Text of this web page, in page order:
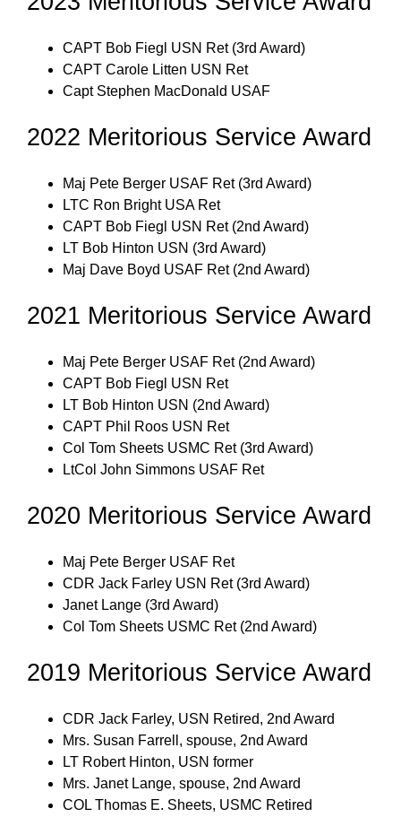
CAPT Bob Fiegl USN Ret (3rd Award)
CAPT Carole Litten USN Ret
Capt Stephen MacDonald USAF
2022 Meritorious Service Award
Maj Pete Berger USAF Ret (3rd Award)
LTC Ron Bright USA Ret
CAPT Bob Fiegl USN Ret (2nd Award)
LT Bob Hinton USN (3rd Award)
Maj Dave Boyd USAF Ret (2nd Award)
2021 Meritorious Service Award
Maj Pete Berger USAF Ret (2nd Award)
CAPT Bob Fiegl USN Ret
LT Bob Hinton USN (2nd Award)
CAPT Phil Roos USN Ret
Col Tom Sheets USMC Ret (3rd Award)
LtCol John Simmons USAF Ret
2020 Meritorious Service Award
Maj Pete Berger USAF Ret
CDR Jack Farley USN Ret (3rd Award)
Janet Lange (3rd Award)
Col Tom Sheets USMC Ret (2nd Award)
2019 Meritorious Service Award
CDR Jack Farley, USN Retired, 2nd Award
Mrs. Susan Farrell, spouse, 2nd Award
LT Robert Hinton, USN former
Mrs. Janet Lange, spouse, 2nd Award
COL Thomas E. Sheets, USMC Retired